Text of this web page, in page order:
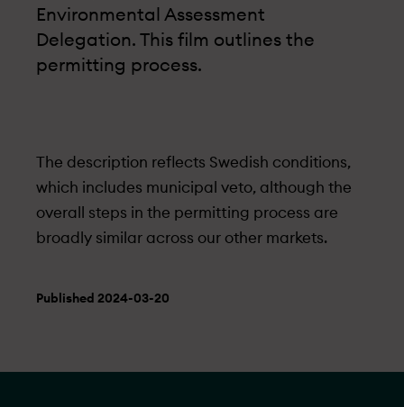
Environmental Assessment
Delegation. This film outlines the
permitting process.
The description reflects Swedish conditions,
which includes municipal veto, although the
overall steps in the permitting process are
broadly similar across our other markets.
Published 2024-03-20